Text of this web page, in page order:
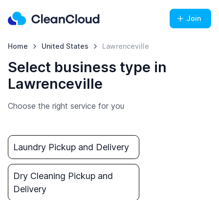
Join
Home United States Lawrenceville
Select business type in
Lawrenceville
Choose the right service for you
Laundry Pickup and Delivery
Dry Cleaning Pickup and
Delivery